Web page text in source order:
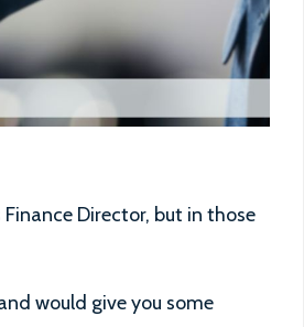
Director, but in those
would give you some